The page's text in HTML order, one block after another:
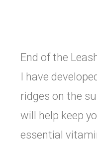
End of the
I have
ridges on the
will help keep
essential